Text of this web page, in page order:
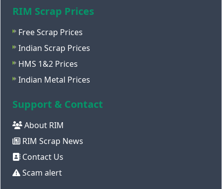
RIM Scrap Prices
Free Scrap Prices
Indian Scrap Prices
HMS 1&2 Prices
Indian Metal Prices
Support & Contact
About RIM
RIM Scrap News
Contact Us
Scam alert